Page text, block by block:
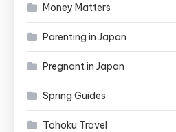
Money Matters
Parenting in Japan
Pregnant in Japan
Spring Guides
Tohoku Travel